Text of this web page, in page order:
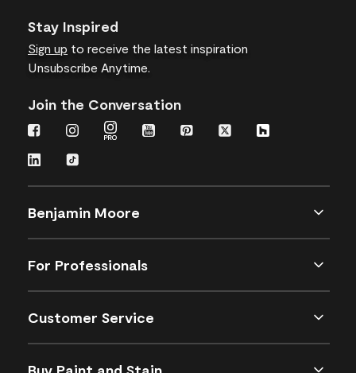
Stay Inspired
Sign up to receive the latest inspiration
Unsubscribe Anytime.
Join the Conversation
Benjamin Moore
For Professionals
Customer Service